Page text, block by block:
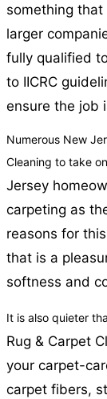
something
larger
fully qualified
to IICRC
ensure the job
Numerous New
Cleaning to take
Jersey
carpeting as
reasons for
that is a
softness and
It is also quieter
Rug & Carpet
your carpet-
carpet fibers,